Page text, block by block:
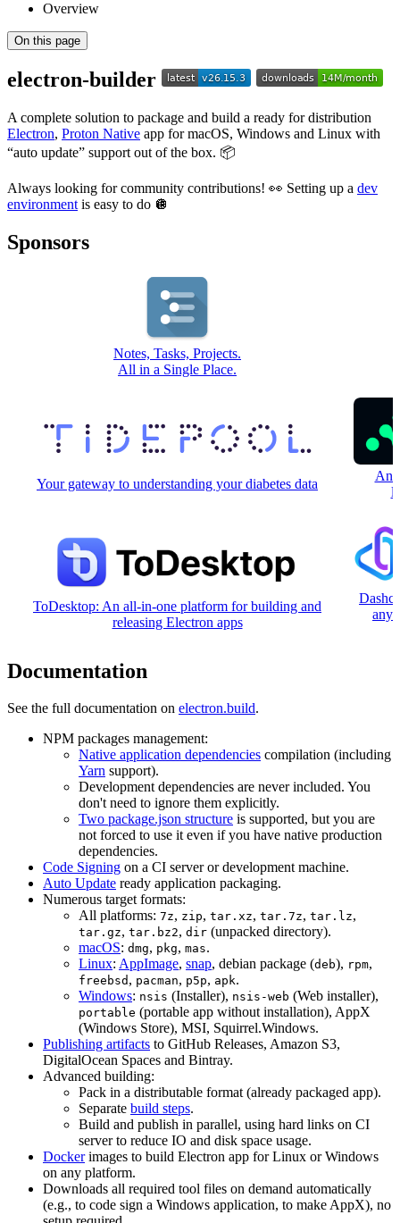
Overview
On this page
electron-builder
A complete solution to package and build a ready for distribution
Electron, Proton Native app for macOS, Windows and Linux with
“auto update” support out of the box. 📦
Always looking for community contributions! 👀 Setting up a dev
environment is easy to do 🪩
Sponsors
Notes, Tasks, Projects.
All in a Single Place.
Your gateway to understanding your diabetes data
An
ToDesktop: An all-in-one platform for building and
releasing Electron apps
any
Documentation
See the full documentation on electron.build.
NPM packages management:
Native application dependencies compilation (including
Yarn support).
Development dependencies are never included. You
don't need to ignore them explicitly.
Two package.json structure is supported, but you are
not forced to use it even if you have native production
dependencies.
Code Signing on a CI server or development machine.
Auto Update ready application packaging.
Numerous target formats:
All platforms: 7z, zip, tar.xz, tar.7z, tar.lz,
tar.gz, tar.bz2, dir (unpacked directory).
macOS: dmg, pkg, mas.
Linux: AppImage, snap, debian package (deb), rpm,
freebsd , pacman, p5p, apk.
Windows: nsis (Installer), nsis-web (Web installer),
portable (portable app without installation), AppX
(Windows Store), MSI, Squirrel.Windows.
Publishing artifacts to GitHub Releases, Amazon S3,
DigitalOcean Spaces and Bintray.
Advanced building:
Pack in a distributable format (already packaged app).
Separate build steps.
Build and publish in parallel, using hard links on CI
server to reduce IO and disk space usage.
Dockerimages to build Electron app for Linux or Windows
on any platform.
Downloads all required tool files on demand automatically
(e.g., to code sign a Windows application, to make AppX), no